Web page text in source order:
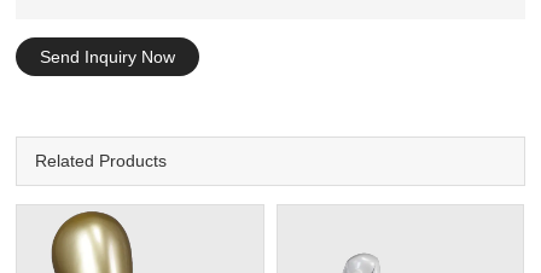
Send Inquiry Now
Related Products